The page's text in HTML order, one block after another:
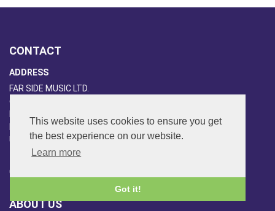
This website uses cookies to ensure you get
the best experience on our website.
Learn more
Got it!
CONTACT
ADDRESS
FAR SIDE MUSIC LTD.
6 Overhill Way
Kent BR3 6SW
United Kingdom
PHONE
020-8650-3040
ABOUT US